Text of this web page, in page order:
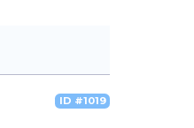
ID #1019